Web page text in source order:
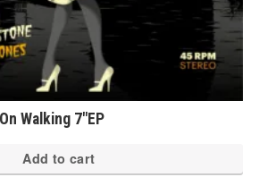
Walking 7″EP
Add to cart